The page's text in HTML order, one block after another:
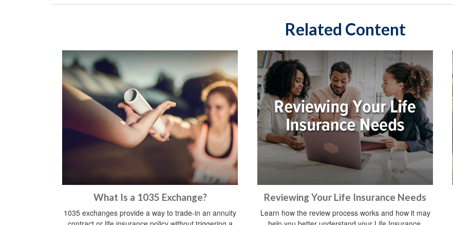
Related Content
What Is a 1035 Exchange?
1035 exchanges provide a way to trade-in an annuity
Reviewing Your Life Insurance Needs
Learn how the review process works and how it may